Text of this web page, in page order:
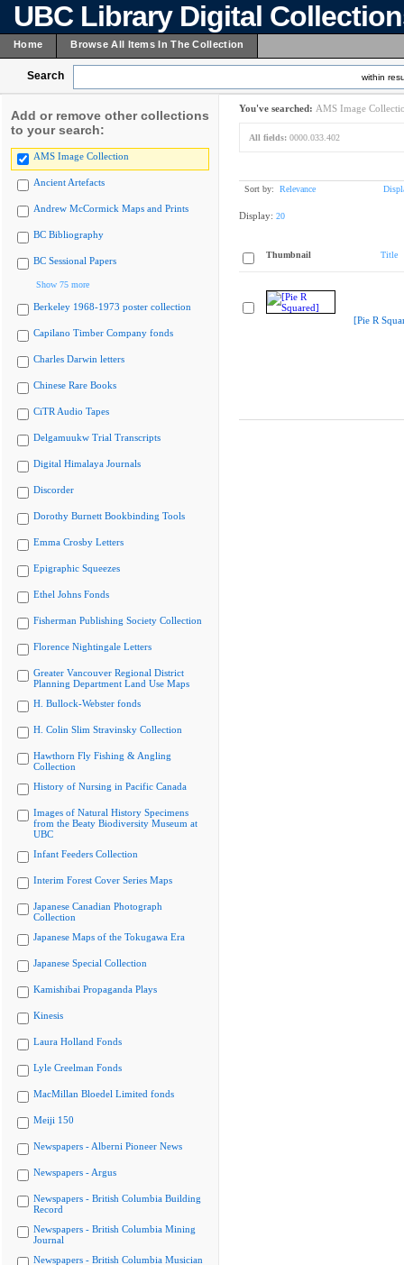
UBC Library Digital
Home Browse All Items In The Collection
Search within
Add or remove other collections
to your search:
AMS Image Collection
Ancient Artefacts
Andrew McCormick Maps and Prints
BC Bibliography
BC Sessional Papers
Show 75 more
Berkeley 1968-1973 poster collection
Capilano Timber Company fonds
Charles Darwin letters
Chinese Rare Books
CiTR Audio Tapes
Delgamuukw Trial Transcripts
Digital Himalaya Journals
Discorder
Dorothy Burnett Bookbinding Tools
Emma Crosby Letters
Epigraphic Squeezes
Ethel Johns Fonds
Fisherman Publishing Society Collection
Florence Nightingale Letters
Greater Vancouver Regional District
Planning Department Land Use Maps
H. Bullock-Webster fonds
H. Colin Slim Stravinsky Collection
Hawthorn Fly Fishing & Angling
Collection
History of Nursing in Pacific Canada
Images of Natural History Specimens
from the Beaty Biodiversity Museum at
UBC
Infant Feeders Collection
Interim Forest Cover Series Maps
Japanese Canadian Photograph
Collection
Japanese Maps of the Tokugawa Era
Japanese Special Collection
Kamishibai Propaganda Plays
Kinesis
Laura Holland Fonds
Lyle Creelman Fonds
MacMillan Bloedel Limited fonds
Meiji 150
Newspapers - Alberni Pioneer News
Newspapers - Argus
Newspapers - British Columbia Building
Record
Newspapers - British Columbia Mining
Journal
Newspapers - British Columbia Musician
You've searched: AMS Image
All fields: 0000.033.402
Sort by: Relevance
Display: 20
Thumbnail Title
[Pie R